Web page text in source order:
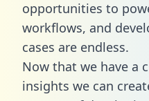
opportunities to
workflows, and
cases are endless.
Now that we have a
insights we can